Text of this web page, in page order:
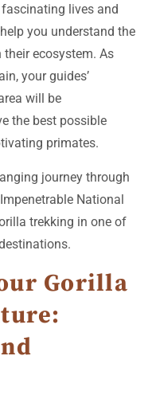
lives and
you understand the
ecosystem. As
your guides’
will be
the best possible
primates.
journey through
National
trekking in one of
Gorilla